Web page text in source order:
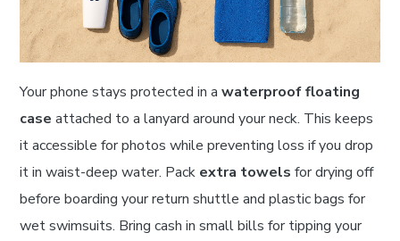
Your phone stays protected in awaterproof floating
case attached to a lanyard around your neck. This keeps
it accessible for photos while preventing loss if you drop
it in waist-deep water. Pack extra towels for drying off
before boarding your return shuttle and plastic bags for
wet swimsuits. Bring cash in small bills for tipping your